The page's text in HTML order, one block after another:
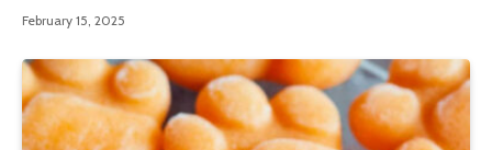
February 15, 2025